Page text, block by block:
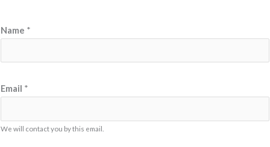
Name *
Email *
We will contact you by this email.